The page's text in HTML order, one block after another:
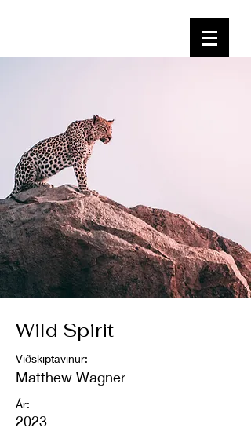
Wild Spirit
Viðskiptavinur:
Matthew Wagner
Ár:
2023